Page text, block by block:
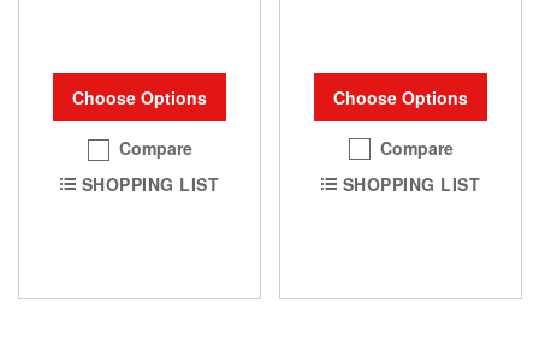
Choose Options
Compare
SHOPPING LIST
Choose Options
Compare
SHOPPING LIST